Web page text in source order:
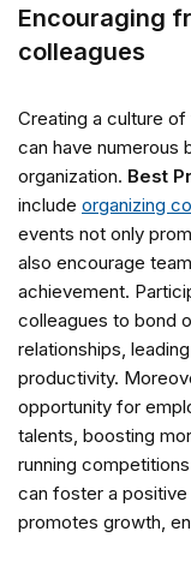
Encouraging
colleagues
Creating a culture
can have numerous
organization. Best
include organizing
events not only
also encourage
achievement.
colleagues to bond
relationships,
productivity.
opportunity for
talents, boosting
running
can foster a
promotes growth,